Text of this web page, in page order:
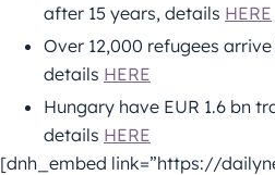
after 15 years, details HERE
Over 12,000 refugees
details HERE
Hungary have EUR 1.6 bn
details HERE
[dnh_embed link=”https://